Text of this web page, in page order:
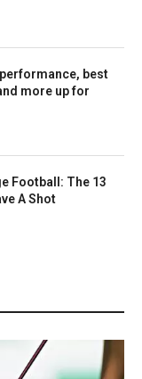
best
more up for
Football: The 13
A Shot